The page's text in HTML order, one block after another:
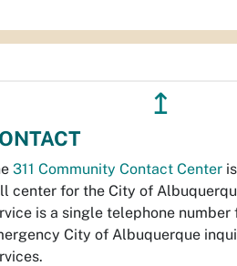
↥
311 Community Contact Center
center for the City of
is a single telephone number
City of Albuquerque